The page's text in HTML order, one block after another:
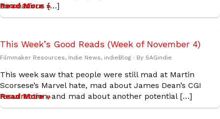
coronavirus […]
Read More »
This Week’s Good Reads (Week of November 4)
Filmmaker Resources, Indie News, indieBlog · By SAGindie
This week saw that people were still mad at Martin
Scorsese’s Marvel hate, mad about James Dean’s CGI
resurrection, and mad about another potential […]
Read More »